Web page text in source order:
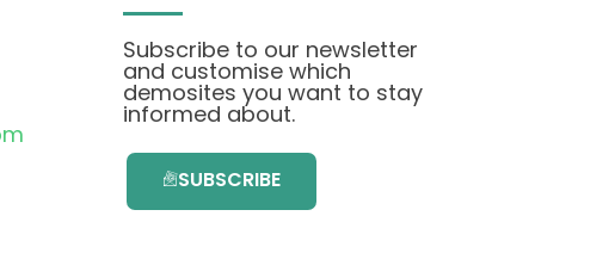
Subscribe to our newsletter
and customise which
demosites you want to stay
informed about.
SUBSCRIBE